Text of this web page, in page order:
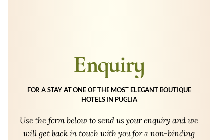
Enquiry
FOR A STAY AT ONE OF THE MOST ELEGANT BOUTIQUE
HOTELS IN PUGLIA
Use the form below to send us your enquiry and we
will get back in touch with you for a non-binding